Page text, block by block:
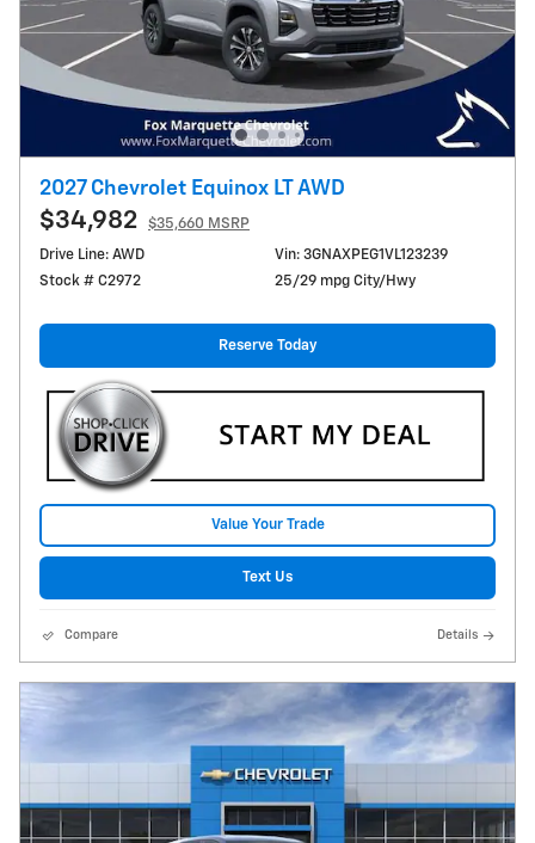
2027 Chevrolet Equinox LT AWD
$34,982
$35,660 MSRP
Drive Line: AWD
Stock # C2972
Vin: 3GNAXPEG1VL123239
25/29 mpg City/Hwy
Reserve Today
Value Your Trade
Text Us
Compare Details